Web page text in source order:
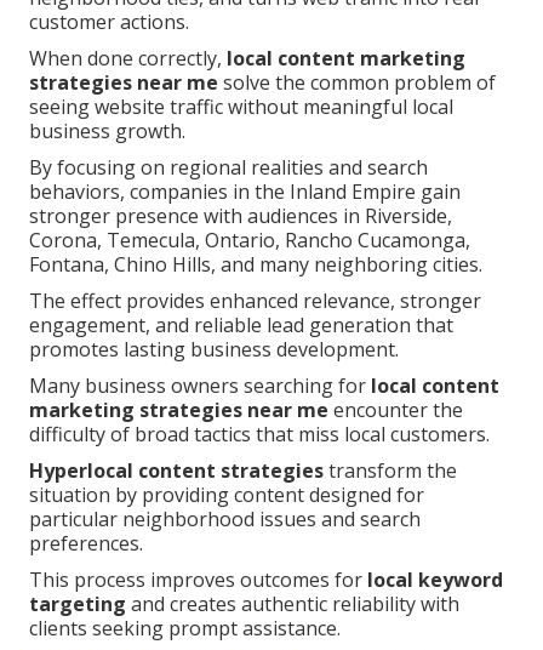
customer actions.
When done correctly, local content marketing
strategies near me solve the common problem of
seeing website traffic without meaningful local
business growth.
By focusing on regional realities and search
behaviors, companies in the Inland Empire gain
stronger presence with audiences in Riverside,
Corona, Temecula, Ontario, Rancho Cucamonga,
Fontana, Chino Hills, and many neighboring cities.
The effect provides enhanced relevance, stronger
engagement, and reliable lead generation that
promotes lasting business development.
Many business owners searching for local content
marketing strategies near me encounter the
difficulty of broad tactics that miss local customers.
Hyperlocal content strategiestransform the
situation by providing content designed for
particular neighborhood issues and search
preferences.
This process improves outcomes for local keyword
targeting and creates authentic reliability with
clients seeking prompt assistance.